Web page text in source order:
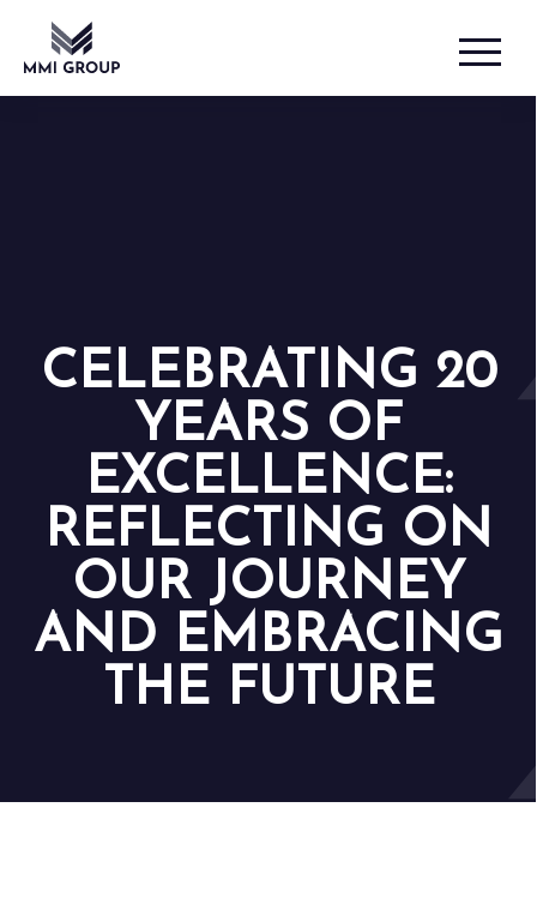
CELEBRATING 20
YEARS OF
EXCELLENCE:
REFLECTING ON
OUR JOURNEY
AND EMBRACING
THE FUTURE